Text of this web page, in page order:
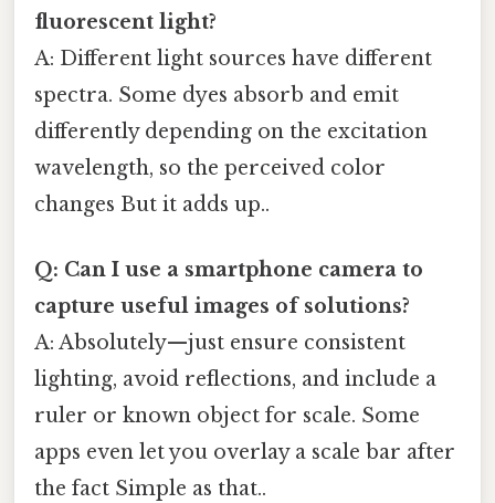
fluorescent light?
A: Different light sources have different
spectra. Some dyes absorb and emit
differently depending on the excitation
wavelength, so the perceived color
changes But it adds up..
Q: Can I use a smartphone camera to
capture useful images of solutions?
A: Absolutely—just ensure consistent
lighting, avoid reflections, and include a
ruler or known object for scale. Some
apps even let you overlay a scale bar after
the fact Simple as that..